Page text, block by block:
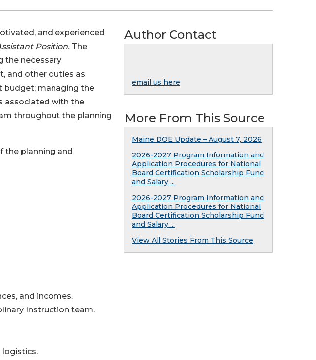
and experienced
Position. The
the necessary
and other duties as
budget; managing the
associated with the
throughout the planning
the planning and
and incomes.
Instruction team.
logistics.
Author Contact
email us here
More From This Source
Maine DOE Update – August 7, 2026
2026-2027 Program Information and
Application Procedures for National
Board Certification Scholarship Fund
and Salary ...
2026-2027 Program Information and
Application Procedures for National
Board Certification Scholarship Fund
and Salary ...
View All Stories From This Source